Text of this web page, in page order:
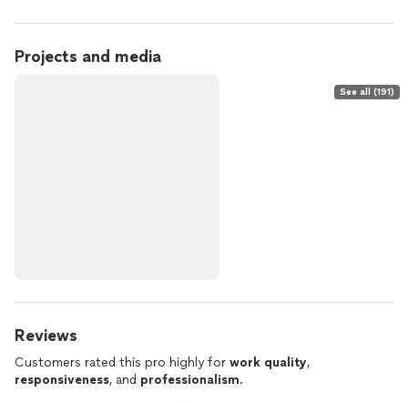
Projects and media
See all (191)
Reviews
Customers rated this pro highly for work quality,
responsiveness, and professionalism.